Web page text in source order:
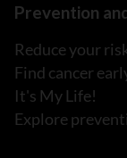
Prevention
Reduce your
Find cancer
It's My Life!
Explore